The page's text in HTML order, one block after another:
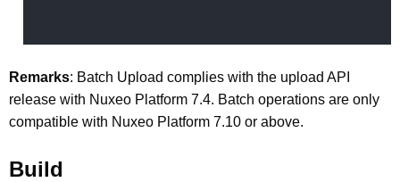
Remarks: Batch Upload complies with the upload API
release with Nuxeo Platform 7.4. Batch operations are only
compatible with Nuxeo Platform 7.10 or above.
Build